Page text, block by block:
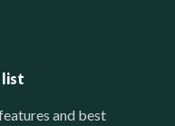
list
and best